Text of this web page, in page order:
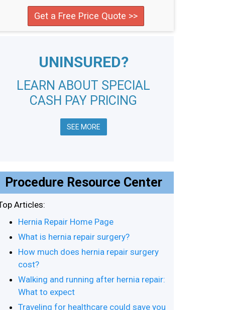
Get a Free Price Quote >>
UNINSURED?
LEARN ABOUT SPECIAL
CASH PAY PRICING
SEE MORE
Procedure Resource Center
Articles:
Hernia Repair Home Page
What is hernia repair surgery?
How much does hernia repair surgery
cost?
Walking and running after hernia repair:
What to expect
Traveling for healthcare could save you